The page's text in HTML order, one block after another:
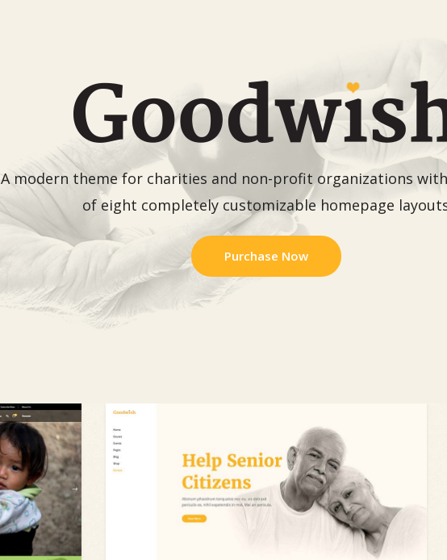
A modern theme for charities and non-profit organizations
of eight completely customizable homepage
Purchase Now